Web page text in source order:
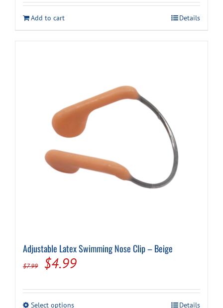
was:
$9.99.
is:
$6.49.
Add to cart Details
Adjustable Latex Swimming Nose Clip – Beige
$7.99
Original
was:
$4.99Current
is:
Select optionsThis Details